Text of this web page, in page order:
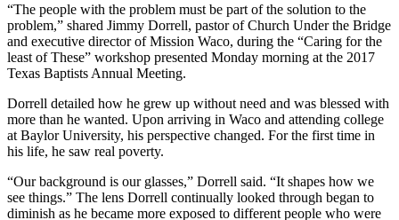
“The people with the problem must be part of the solution to the
problem,” shared Jimmy Dorrell, pastor of Church Under the Bridge
and executive director of Mission Waco, during the “Caring for the
least of These” workshop presented Monday morning at the 2017
Texas Baptists Annual Meeting.
Dorrell detailed how he grew up without need and was blessed with
more than he wanted. Upon arriving in Waco and attending college
at Baylor University, his perspective changed. For the first time in
his life, he saw real poverty.
“Our background is our glasses,” Dorrell said. “It shapes how we
see things.” The lens Dorrell continually looked through began to
diminish as he became more exposed to different people who were